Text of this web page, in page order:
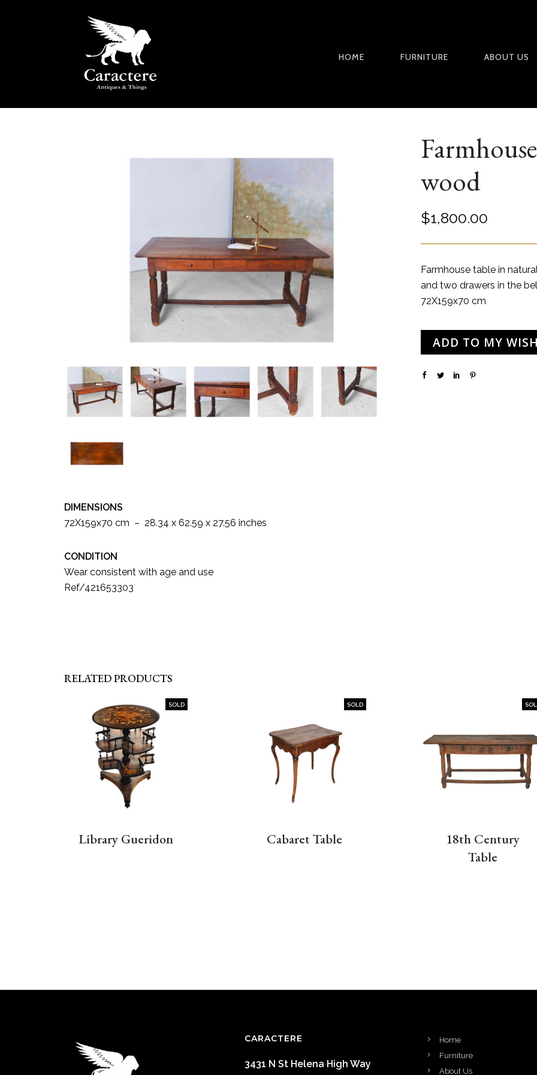
HOME FURNITURE ABOUT US
wood
$1,800.00
Farmhouse table in
and two drawers in the
72X159x70 cm
ADD TO MY
DIMENSIONS
72X159x70 cm – 28.34 x 62.59 x 27.56 inches
CONDITION
Wear consistent with age and use
Ref/421653303
RELATED PRODUCTS
SOLD
Library Gueridon
SOLD
Cabaret Table
18th Century
Table
CARACTERE
3431 N St Helena High Way
Home
Furniture
About Us